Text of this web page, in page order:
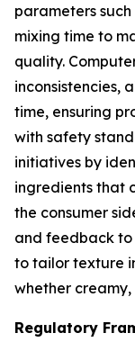
parameters
mixing time to
quality.
inconsistencies,
time, ensuring
with safety
initiatives by
ingredients that
the consumer
and feedback to
to tailor texture
whether creamy,
Regulatory